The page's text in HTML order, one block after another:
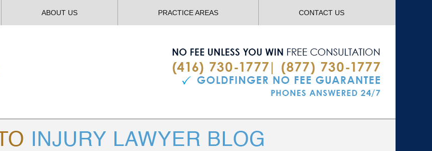
ABOUT US PRACTICE AREAS CONTACT US